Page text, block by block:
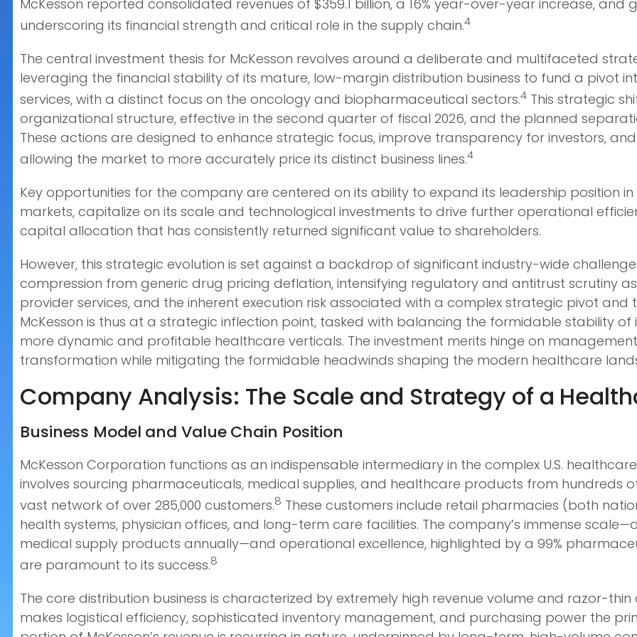
McKesson reported consolidated revenues of $359.1 billion, a 16% year-over-year increase, and
underscoring its financial strength and critical role in the supply chain.4
The central investment thesis for McKesson revolves around a deliberate and multifaceted
leveraging the financial stability of its mature, low-margin distribution business to fund a pivot
services, with a distinct focus on the oncology and biopharmaceutical sectors.4 This strategic
organizational structure, effective in the second quarter of fiscal 2026, and the planned
These actions are designed to enhance strategic focus, improve transparency for investors,
allowing the market to more accurately price its distinct business lines.4
Key opportunities for the company are centered on its ability to expand its leadership position
markets, capitalize on its scale and technological investments to drive further operational
capital allocation that has consistently returned significant value to shareholders.
However, this strategic evolution is set against a backdrop of significant industry-wide
compression from generic drug pricing deflation, intensifying regulatory and antitrust scrutiny
provider services, and the inherent execution risk associated with a complex strategic pivot
McKesson is thus at a strategic inflection point, tasked with balancing the formidable stability
more dynamic and profitable healthcare verticals. The investment merits hinge on
transformation while mitigating the formidable headwinds shaping the modern healthcare
Company Analysis: The Scale and Strategy of a
Business Model and Value Chain Position
McKesson Corporation functions as an indispensable intermediary in the complex U.S.
involves sourcing pharmaceuticals, medical supplies, and healthcare products from
vast network of over 285,000 customers.8 These customers include retail pharmacies (both
health systems, physician offices, and long-term care facilities. The company’s immense
medical supply products annually—and operational excellence, highlighted by a 99%
are paramount to its success.8
The core distribution business is characterized by extremely high revenue volume and razor-
makes logistical efficiency, sophisticated inventory management, and purchasing power the